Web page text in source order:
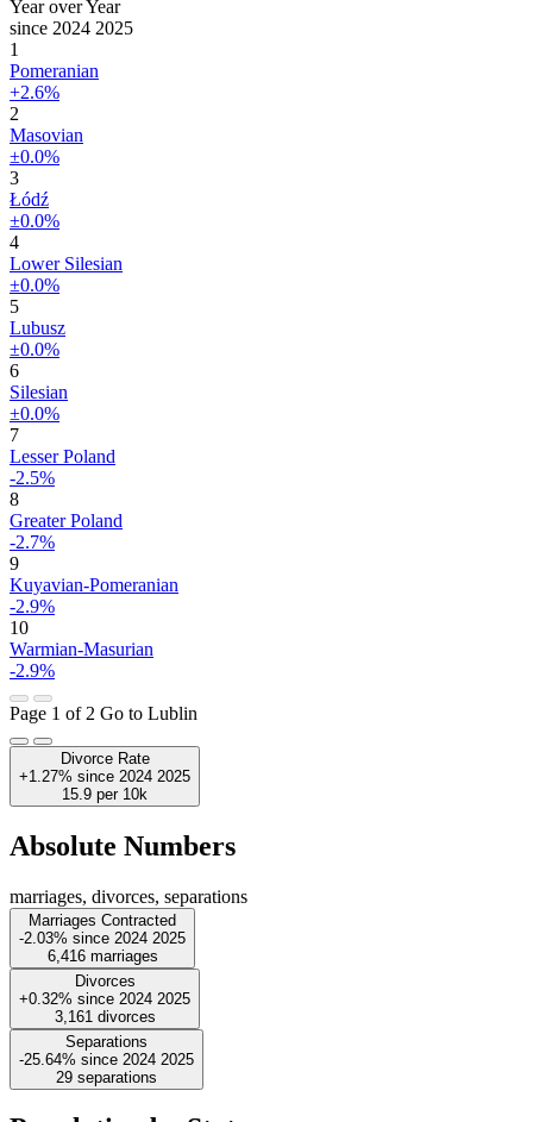
Year over Year
since 2024 2025
1
Pomeranian
+2.6%
2
Masovian
±0.0%
3
Łódź
±0.0%
4
Lower Silesian
±0.0%
5
Lubusz
±0.0%
6
Silesian
±0.0%
7
Lesser Poland
-2.5%
8
Greater Poland
-2.7%
9
Kuyavian-Pomeranian
-2.9%
10
Warmian-Masurian
-2.9%
Page 1 of 2 Go to Lublin
Divorce Rate
+1.27% since 2024 2025
15.9 per 10k
Absolute Numbers
marriages, divorces, separations
Marriages Contracted
-2.03% since 2024 2025
6,416 marriages
Divorces
+0.32% since 2024 2025
3,161 divorces
Separations
-25.64% since 2024 2025
29 separations